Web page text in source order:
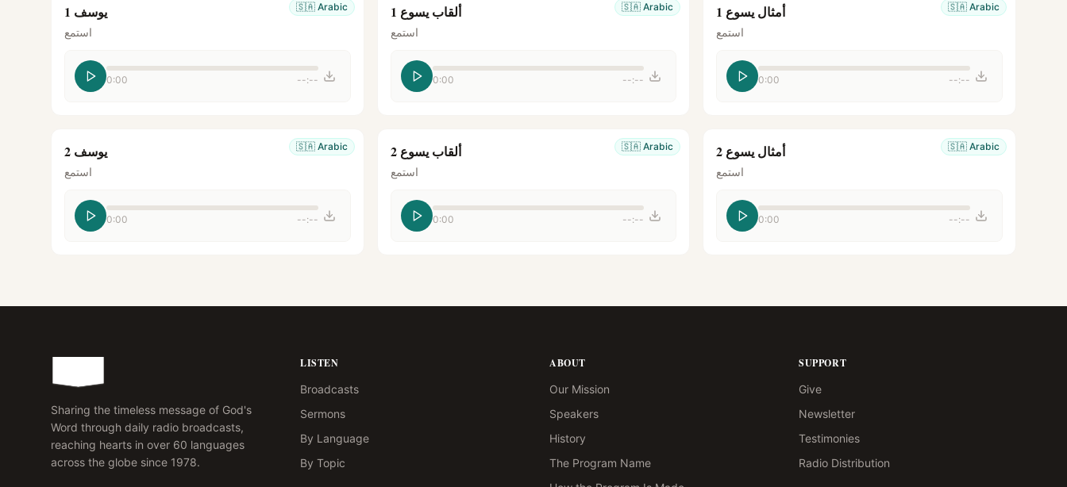
🇸🇦 Arabic يوسف 1
استمع
0:00 --:--
🇸🇦 Arabic ألقاب يسوع 1
استمع
0:00 --:--
🇸🇦 Arabic أمثال يسوع 1
استمع
0:00 --:--
🇸🇦 Arabic يوسف 2
استمع
0:00 --:--
🇸🇦 Arabic ألقاب يسوع 2
استمع
0:00 --:--
🇸🇦 Arabic أمثال يسوع 2
استمع
0:00 --:--
Sharing the timeless message of God's
Word through daily radio broadcasts,
reaching hearts in over 60 languages
across the globe since 1978.
LISTEN
Broadcasts
Sermons
By Language
By Topic
ABOUT
Our Mission
Speakers
History
The Program Name
SUPPORT
Give
Newsletter
Testimonies
Radio Distribution